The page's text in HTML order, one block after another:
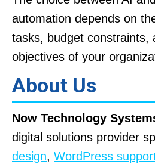
automation depends on
tasks, budget constraints,
objectives of your
About Us
Now Technology
digital solutions provider
design, WordPress